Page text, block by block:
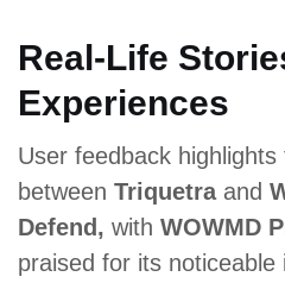
Proven
Saw
Pygeum
Plant Sterol
Complex,
Raspberry
Juice
Green Tea,
Palmetto,
Cat’s
Real-Life
Experiences
User feedback
between Triquetraand
Defend, with WOWMD
praised for its noticeable